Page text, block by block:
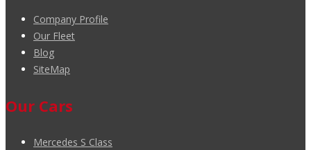
Company Profile
Our Fleet
Blog
SiteMap
Our Cars
Mercedes S Class